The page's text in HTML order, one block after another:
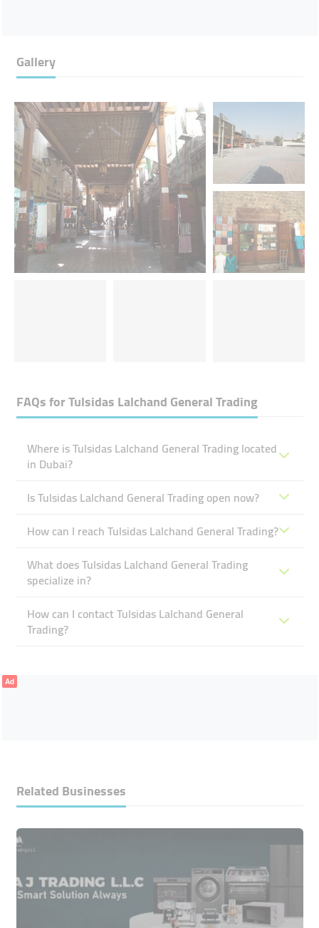
Gallery
FAQs forTulsidas Lalchand General Trading
Where is Tulsidas Lalchand General Trading located
in Dubai?
Is Tulsidas Lalchand General Trading open now?
How can I reach Tulsidas Lalchand General Trading?
What does Tulsidas Lalchand General Trading
specialize in?
How can I contact Tulsidas Lalchand General
Trading?
Ad
Related Businesses